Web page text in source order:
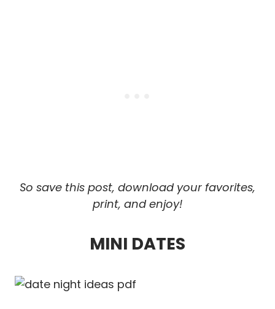
So save this post, download your favorites,
print, and enjoy!
MINI DATES